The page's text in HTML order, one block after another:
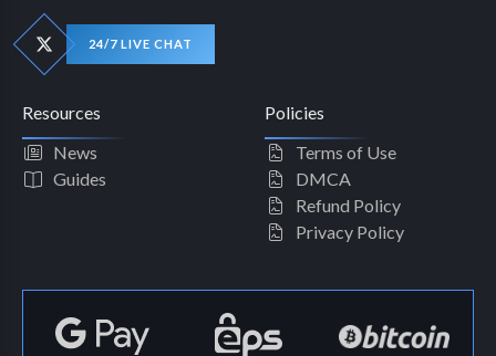
24/7 LIVE CHAT
Resources
News
Guides
Policies
Terms of Use
DMCA
Refund Policy
Privacy Policy